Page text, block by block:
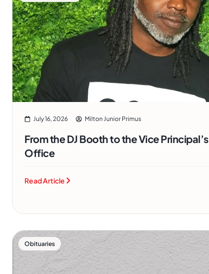
July 16, 2026 Milton Junior Primus
From the DJ Booth to the Vice Principal’s
Office
Read Article
Obituaries